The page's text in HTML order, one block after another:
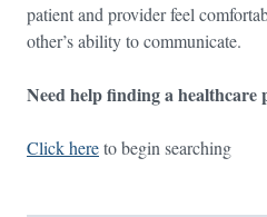
patient and provider feel
other’s ability to communicate.
Need help finding a healthcare
Click hereto begin searching